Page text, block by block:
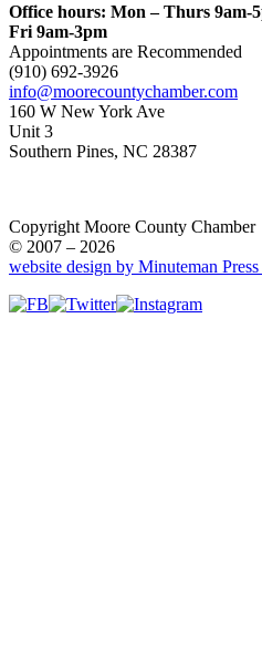
Office hours: Mon – Thurs 9am-
Fri 9am-3pm
Appointments are Recommended
(910) 692-3926
info@moorecountychamber.com
160 W New York Ave
Unit 3
Southern Pines, NC 28387
Copyright Moore County Chamber
© 2007 – 2026
website design by Minuteman